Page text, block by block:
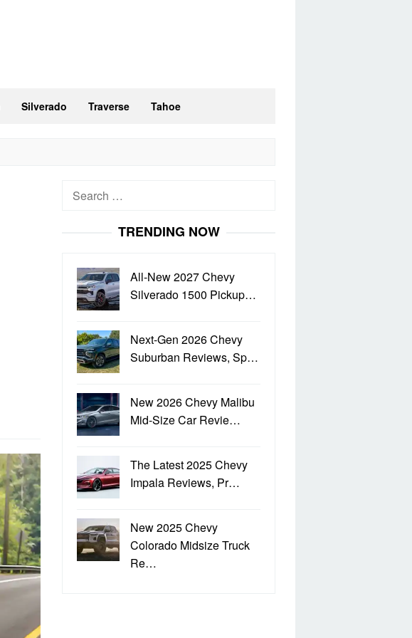
Silverado Traverse Tahoe
Search
TRENDING NOW
All-New 2027 Chevy
Silverado 1500 Pickup…
Next-Gen 2026 Chevy
Suburban Reviews, Sp…
New 2026 Chevy Malibu
Mid-Size Car Revie…
The Latest 2025 Chevy
Impala Reviews, Pr…
New 2025 Chevy
Colorado Midsize Truck
Re…